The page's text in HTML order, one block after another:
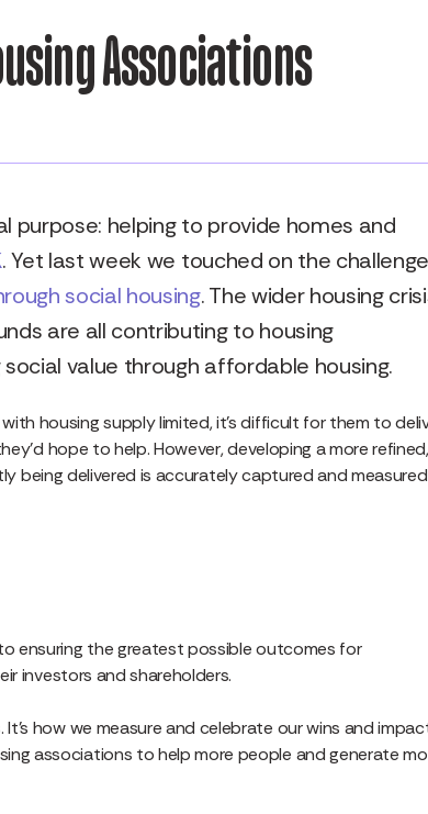
Associations
purpose: helping to provide homes and
. Yet last week we touched on the
social housing. The wider housing
are all contributing to housing
value through affordable housing.
housing supply limited, it’s difficult for them to
hope to help. However, developing a more refined,
being delivered is accurately captured and
ensuring the greatest possible outcomes for
investors and shareholders.
how we measure and celebrate our wins and
associations to help more people and generate